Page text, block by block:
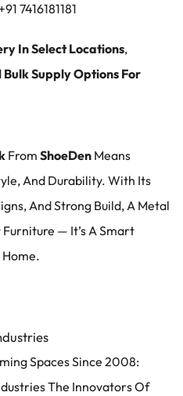
7416181181
In Select Locations,
Bulk Supply Options For
From ShoeDen Means
And Durability. With Its
And Strong Build, A Metal
Furniture — It’s A Smart
Spaces Since 2008:
The Innovators Of